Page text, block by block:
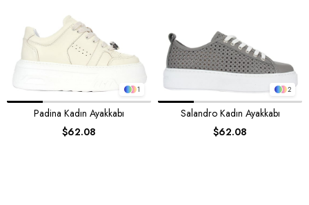
1
Padina Kadın Ayakkabı
$62.08
2
Salandro Kadın Ayakkabı
$62.08